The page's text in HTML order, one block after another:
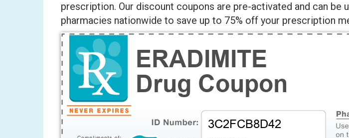
prescription. Our discount coupons are pre-activated and can be
pharmacies nationwide to save up to 75% off your prescription